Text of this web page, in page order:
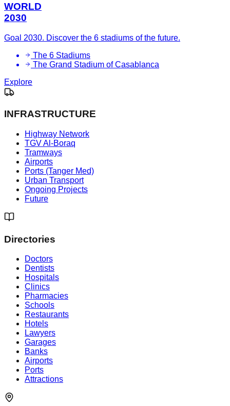
WORLD
2030
Goal 2030. Discover the 6 stadiums of the future.
The 6 Stadiums
The Grand Stadium of Casablanca
Explore
INFRASTRUCTURE
Highway Network
TGV Al-Boraq
Tramways
Airports
Ports (Tanger Med)
Urban Transport
Ongoing Projects
Future
Directories
Doctors
Dentists
Hospitals
Clinics
Pharmacies
Schools
Restaurants
Hotels
Lawyers
Garages
Banks
Airports
Ports
Attractions